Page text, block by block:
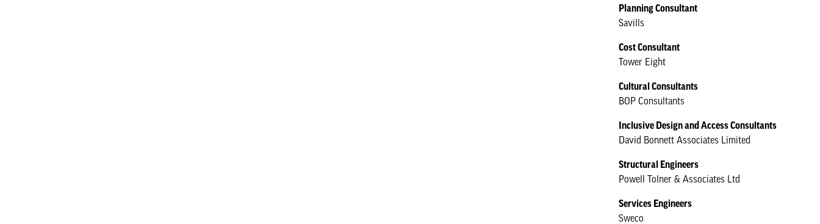
Planning Consultant
Savills
Cost Consultant
Tower Eight
Cultural Consultants
BOP Consultants
Inclusive Design and Access Consultants
David Bonnett Associates Limited
Structural Engineers
Powell Tolner & Associates Ltd
Services Engineers
Sweco